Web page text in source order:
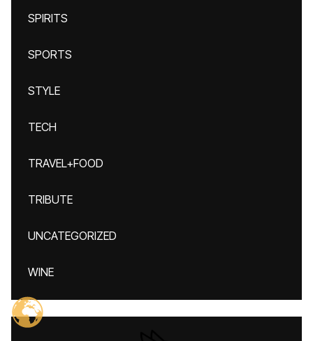
SPIRITS
SPORTS
STYLE
TECH
TRAVEL+FOOD
TRIBUTE
UNCATEGORIZED
WINE